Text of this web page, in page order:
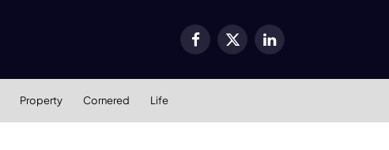
Facebook
X
LinkedIn
Property Cornered Life